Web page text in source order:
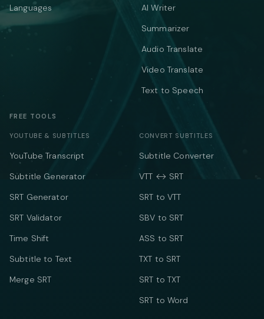
Languages
AI Writer
Summarizer
Audio Translate
Video Translate
Text to Speech
FREE TOOLS
YOUTUBE & SUBTITLES
YouTube Transcript
Subtitle Generator
SRT Generator
SRT Validator
Time Shift
Subtitle to Text
Merge SRT
CONVERT SUBTITLES
Subtitle Converter
VTT ↔ SRT
SRT to VTT
SBV to SRT
ASS to SRT
TXT to SRT
SRT to TXT
SRT to Word